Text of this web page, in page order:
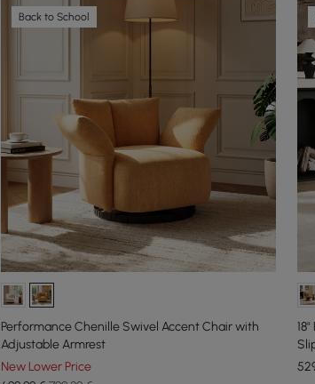
Back to School
Performance Chenille Swivel Accent Chair with
Adjustable Armrest
New Lower Price